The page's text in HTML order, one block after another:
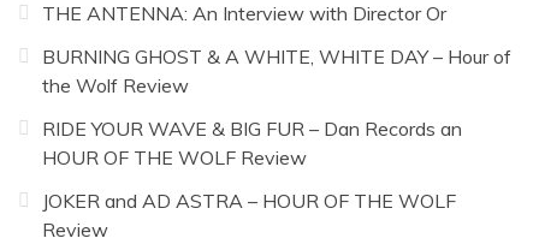
THE ANTENNA: An Interview with Director Or
BURNING GHOST & A WHITE, WHITE DAY – Hour of
the Wolf Review
RIDE YOUR WAVE & BIG FUR – Dan Records an
HOUR OF THE WOLF Review
JOKER and AD ASTRA – HOUR OF THE WOLF
Review